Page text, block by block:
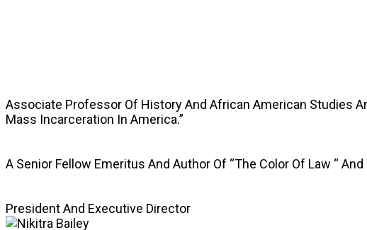
Associate Professor Of History And African American Studies
Mass Incarceration In America.”
A Senior Fellow Emeritus And Author Of “The Color Of Law “
President And Executive Director